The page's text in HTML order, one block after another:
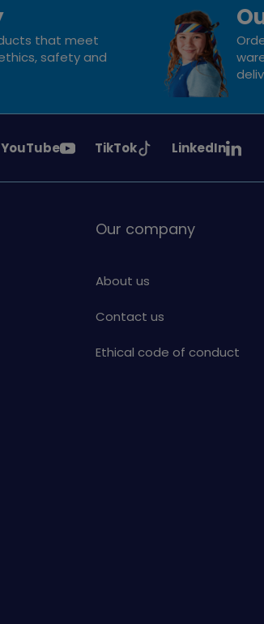
that meet
safety and
See
on
YouTube
See
on
TikTok
See
on
LinkedIn
Our company
About us
Contact us
Ethical code of conduct